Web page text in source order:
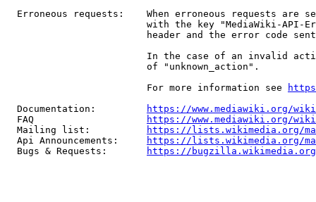
Erroneous requests:    When erroneous requests are
with the key "MediaWiki-API-
header and the error code
In the case of an invalid
                         of "unknown_action".
                         For more information see
  Documentation:
https://www.mediawiki.org/
  FAQ
https://www.mediawiki.org/
  Mailing list:
https://lists.wikimedia.org/
  Api Announcements:
https://lists.wikimedia.org/
  Bugs & Requests:
https://bugzilla.wikimedia.org/